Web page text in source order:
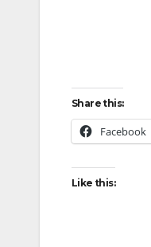
Share this:
Facebook
Like this: